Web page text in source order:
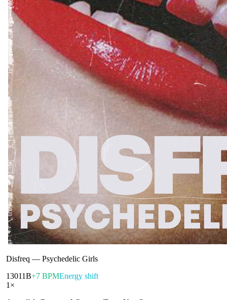
Disfreq — Psychedelic Girls
13011B+7 BPMEnergy shift
1 ×